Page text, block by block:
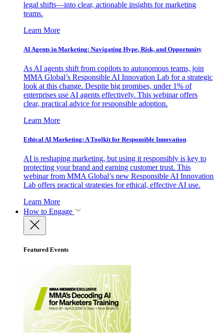
legal shifts—into clear, actionable insights for marketing
teams.
Learn More
AI Agents in Marketing: Navigating Hype, Risk, and Opportunity
As AI agents shift from copilots to autonomous teams, join
MMA Global’s Responsible AI Innovation Lab for a strategic
look at this change. Despite big promises, under 1% of
enterprises use AI agents effectively. This webinar offers
clear, practical advice for responsible adoption.
Learn More
Ethical AI Marketing: A Toolkit for Responsible Innovation
AI is reshaping marketing, but using it responsibly is key to
protecting your brand and earning customer trust. This
webinar from MMA Global’s new Responsible AI Innovation
Lab offers practical strategies for ethical, effective AI use.
Learn More
How to Engage
Featured Events